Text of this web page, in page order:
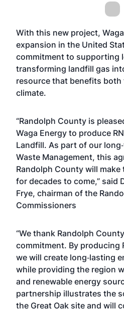
With this new project,
expansion in the United
commitment to supporting
transforming landfill gas
resource that benefits
climate.
“Randolph County is
Waga Energy to produce
Landfill. As part of our
Waste Management, this
Randolph County will
for decades to come,” said
Frye, chairman of the
Commissioners
“We thank Randolph
commitment. By producing
we will create long‑lasting
while providing the region
and renewable energy
partnership illustrates the
the Great Oak site and will